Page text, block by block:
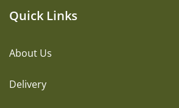
Quick Links
About Us
Delivery